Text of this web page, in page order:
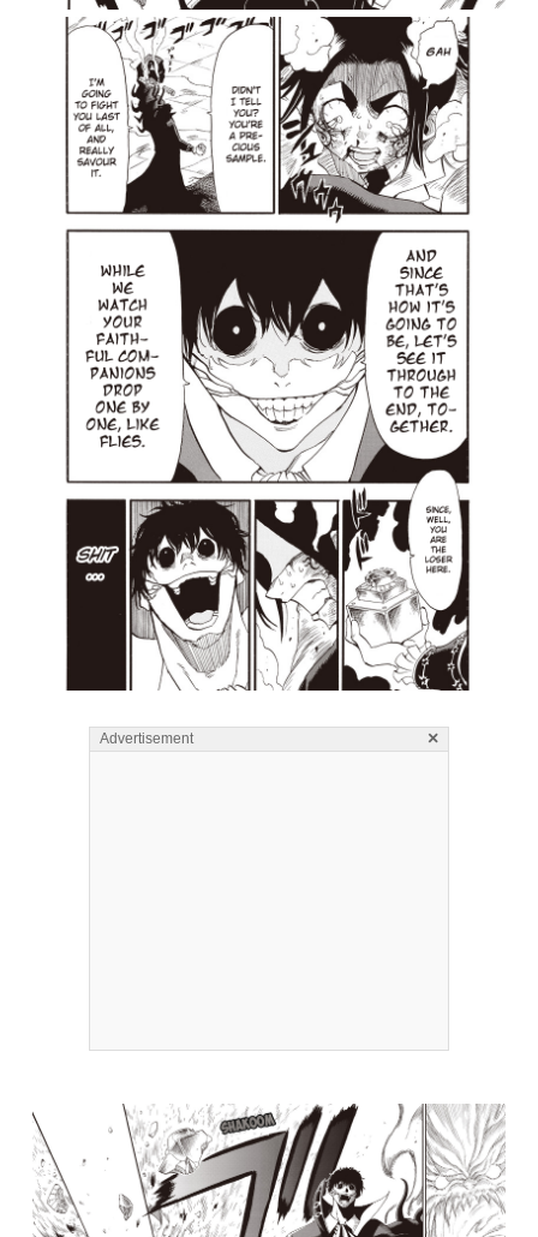
Advertisement ×